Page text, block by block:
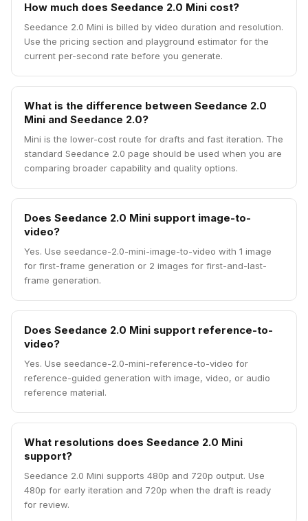
How much does Seedance 2.0 Mini cost?
Seedance 2.0 Mini is billed by video duration and resolution.
Use the pricing section and playground estimator for the
current per-second rate before you generate.
What is the difference between Seedance 2.0
Mini and Seedance 2.0?
Mini is the lower-cost route for drafts and fast iteration. The
standard Seedance 2.0 page should be used when you are
comparing broader capability and quality options.
Does Seedance 2.0 Mini support image-to-
video?
Yes. Use seedance-2.0-mini-image-to-video with 1 image
for first-frame generation or 2 images for first-and-last-
frame generation.
Does Seedance 2.0 Mini support reference-to-
video?
Yes. Use seedance-2.0-mini-reference-to-video for
reference-guided generation with image, video, or audio
reference material.
What resolutions does Seedance 2.0 Mini
support?
Seedance 2.0 Mini supports 480p and 720p output. Use
480p for early iteration and 720p when the draft is ready
for review.